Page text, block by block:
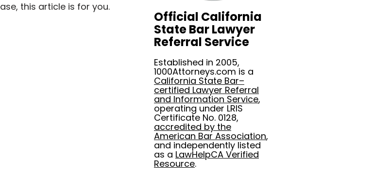
this article is for you.
Official California
State Bar Lawyer
Referral Service
Established in 2005,
1000Attorneys.com is a
California State Bar–
certified Lawyer Referral
and Information Service,
operating under LRIS
Certificate No. 0128,
accredited by the
American Bar Association,
and independently listed
as a LawHelpCA Verified
Resource.